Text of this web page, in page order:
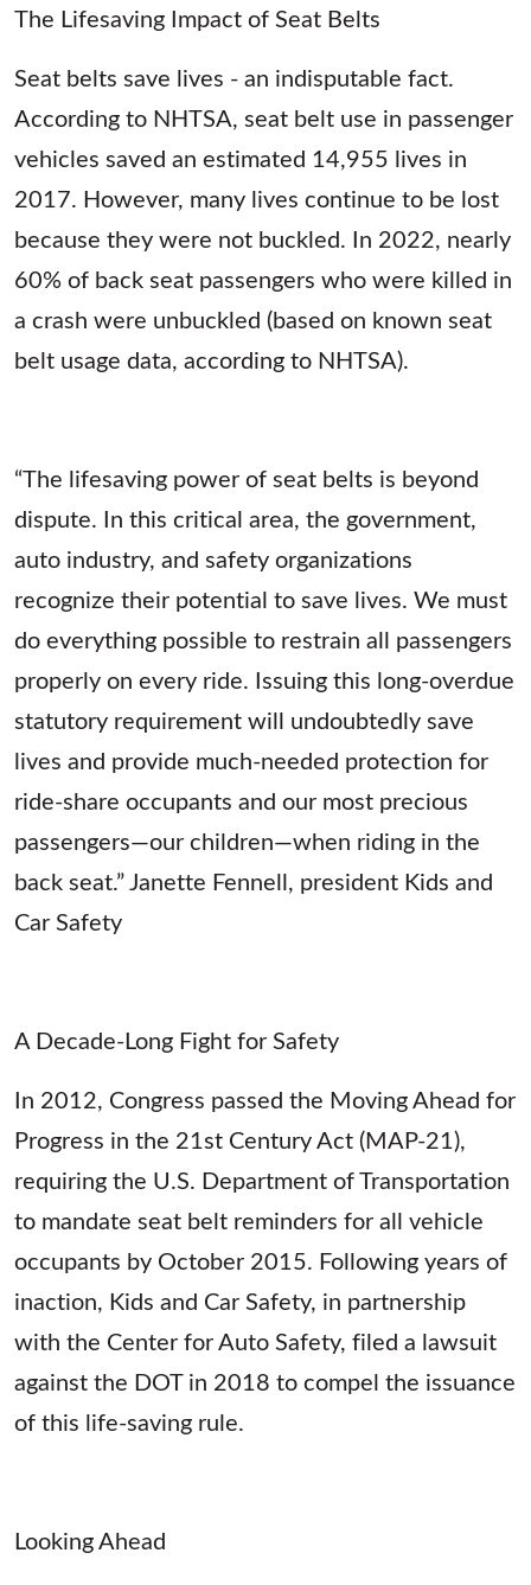
The Lifesaving Impact of Seat Belts
Seat belts save lives - an indisputable fact.
According to NHTSA, seat belt use in passenger
vehicles saved an estimated 14,955 lives in
2017. However, many lives continue to be lost
because they were not buckled. In 2022, nearly
60% of back seat passengers who were killed in
a crash were unbuckled (based on known seat
belt usage data, according to NHTSA).
“The lifesaving power of seat belts is beyond
dispute. In this critical area, the government,
auto industry, and safety organizations
recognize their potential to save lives. We must
do everything possible to restrain all passengers
properly on every ride. Issuing this long-overdue
statutory requirement will undoubtedly save
lives and provide much-needed protection for
ride-share occupants and our most precious
passengers—our children—when riding in the
back seat.” Janette Fennell, president Kids and
Car Safety
A Decade-Long Fight for Safety
In 2012, Congress passed the Moving Ahead for
Progress in the 21st Century Act (MAP-21),
requiring the U.S. Department of Transportation
to mandate seat belt reminders for all vehicle
occupants by October 2015. Following years of
inaction, Kids and Car Safety, in partnership
with the Center for Auto Safety, filed a lawsuit
against the DOT in 2018 to compel the issuance
of this life-saving rule.
Looking Ahead